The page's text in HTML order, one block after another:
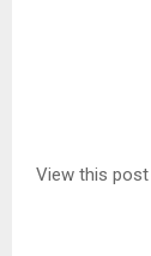
View this